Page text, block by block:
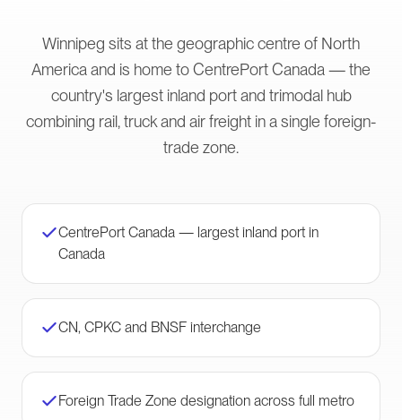
Winnipeg sits at the geographic centre of North
America and is home to CentrePort Canada — the
country's largest inland port and trimodal hub
combining rail, truck and air freight in a single foreign-
trade zone.
CentrePort Canada — largest inland port in
Canada
CN, CPKC and BNSF interchange
Foreign Trade Zone designation across full metro